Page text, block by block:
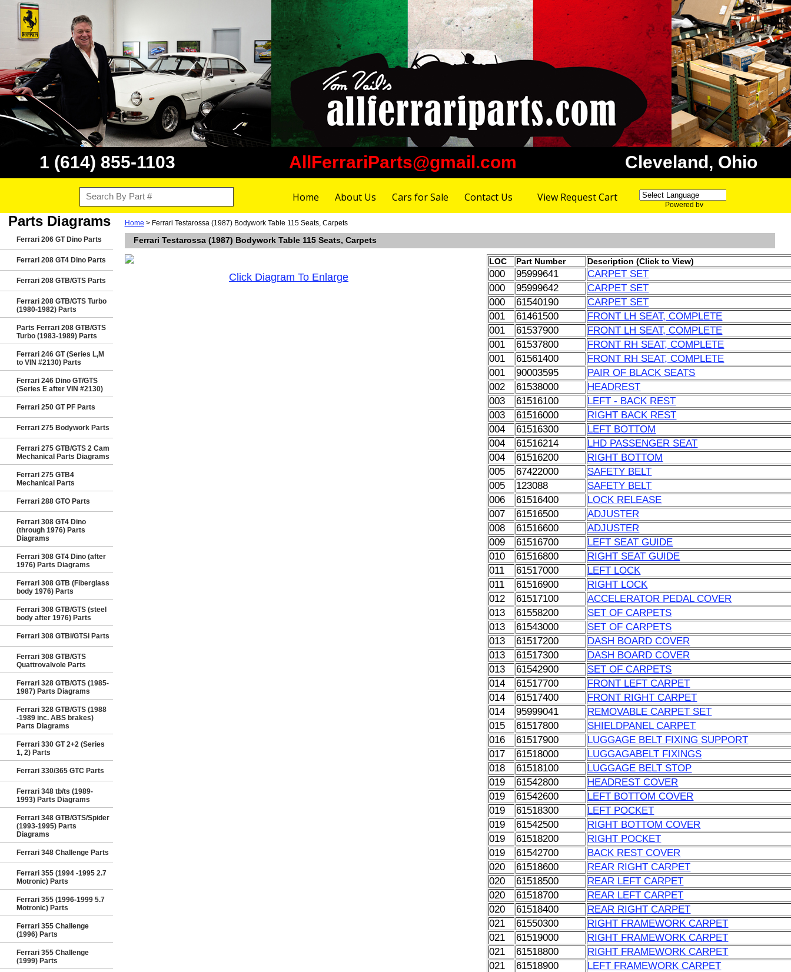
1 (614) 855-1103 AllFerrariParts@gmail.com Cleveland, Ohio
Home About Us Cars for Sale Contact Us View Request Cart
Powered by
Parts Diagrams
Ferrari 206 GT Dino Parts
Ferrari 208 GT4 Dino Parts
Ferrari 208 GTB/GTS Parts
Ferrari 208 GTB/GTS Turbo
(1980-1982) Parts
Parts Ferrari 208 GTB/GTS
Turbo (1983-1989) Parts
Ferrari 246 GT (Series L,M
to VIN #2130) Parts
Ferrari 246 Dino GT/GTS
(Series E after VIN #2130)
Ferrari 250 GT PF Parts
Ferrari 275 Bodywork Parts
Ferrari 275 GTB/GTS 2 Cam
Mechanical Parts Diagrams
Ferrari 275 GTB4
Mechanical Parts
Ferrari 288 GTO Parts
Ferrari 308 GT4 Dino
(through 1976) Parts
Diagrams
Ferrari 308 GT4 Dino (after
1976) Parts Diagrams
Ferrari 308 GTB (Fiberglass
body 1976) Parts
Ferrari 308 GTB/GTS (steel
body after 1976) Parts
Ferrari 308 GTBi/GTSi Parts
Ferrari 308 GTB/GTS
Quattrovalvole Parts
Ferrari 328 GTB/GTS (1985-
1987) Parts Diagrams
Ferrari 328 GTB/GTS (1988
-1989 inc. ABS brakes)
Parts Diagrams
Ferrari 330 GT 2+2 (Series
1, 2) Parts
Ferrari 330/365 GTC Parts
Ferrari 348 tb/ts (1989-
1993) Parts Diagrams
Ferrari 348 GTB/GTS/Spider
(1993-1995) Parts
Diagrams
Ferrari 348 Challenge Parts
Ferrari 355 (1994 -1995 2.7
Motronic) Parts
Ferrari 355 (1996-1999 5.7
Motronic) Parts
Ferrari 355 Challenge
(1996) Parts
Ferrari 355 Challenge
(1999) Parts
Home > Ferrari Testarossa (1987) Bodywork Table 115 Seats, Carpets
Ferrari Testarossa (1987) Bodywork Table 115 Seats, Carpets
Click Diagram To Enlarge
LOC Part Number Description (Click to View)
000 95999641
CARPET SET
000
95999642
CARPET SET
000
61540190
CARPET SET
001
61461500
FRONT LH SEAT, COMPLETE
001
61537900
FRONT LH SEAT, COMPLETE
001
61537800
FRONT RH SEAT, COMPLETE
001
61561400
FRONT RH SEAT, COMPLETE
001
90003595
PAIR OF BLACK SEATS
002
61538000
HEADREST
003
61516100
LEFT - BACK REST
003
61516000
RIGHT BACK REST
004
61516300
LEFT BOTTOM
004
61516214
LHD PASSENGER SEAT
004
61516200
RIGHT BOTTOM
005
67422000
SAFETY BELT
005
123088
SAFETY BELT
006
61516400
LOCK RELEASE
007
61516500
ADJUSTER
008
61516600
ADJUSTER
009
61516700
LEFT SEAT GUIDE
010
61516800
RIGHT SEAT GUIDE
011
61517000
LEFT LOCK
011
61516900
RIGHT LOCK
012
61517100
ACCELERATOR PEDAL COVER
013
61558200
SET OF CARPETS
013
61543000
SET OF CARPETS
013
61517200
DASH BOARD COVER
013
61517300
DASH BOARD COVER
013
61542900
SET OF CARPETS
014
61517700
FRONT LEFT CARPET
014
61517400
FRONT RIGHT CARPET
014
95999041
REMOVABLE CARPET SET
015
61517800
SHIELDPANEL CARPET
016
61517900
LUGGAGE BELT FIXING SUPPORT
017
61518000
LUGGAGABELT FIXINGS
018
61518100
LUGGAGE BELT STOP
019
61542800
HEADREST COVER
019
61542600
LEFT BOTTOM COVER
019
61518300
LEFT POCKET
019
61542500
RIGHT BOTTOM COVER
019
61518200
RIGHT POCKET
019
61542700
BACK REST COVER
020
61518600
REAR RIGHT CARPET
020
61518500
REAR LEFT CARPET
020
61518700
REAR LEFT CARPET
020
61518400
REAR RIGHT CARPET
021
61550300
RIGHT FRAMEWORK CARPET
021
61519000
RIGHT FRAMEWORK CARPET
021
61518800
RIGHT FRAMEWORK CARPET
021
61518900
LEFT FRAMEWORK CARPET